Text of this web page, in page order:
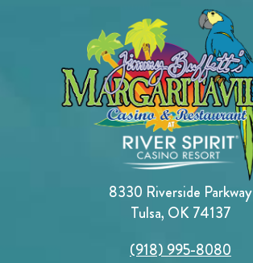
8330 Riverside Parkway
Tulsa, OK 74137
(918) 995-8080